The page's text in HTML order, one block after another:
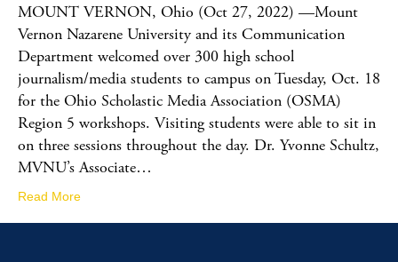
MOUNT VERNON, Ohio (Oct 27, 2022) —Mount
Vernon Nazarene University and its Communication
Department welcomed over 300 high school
journalism/media students to campus on Tuesday, Oct. 18
for the Ohio Scholastic Media Association (OSMA)
Region 5 workshops. Visiting students were able to sit in
on three sessions throughout the day. Dr. Yvonne Schultz,
MVNU’s Associate…
Read More